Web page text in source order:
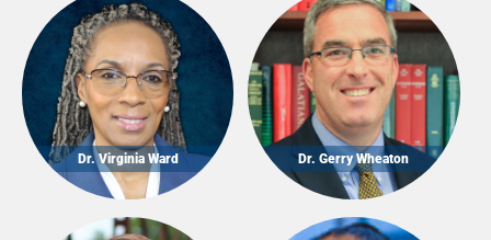
Dr. Virginia Ward Dr. Gerry Wheaton